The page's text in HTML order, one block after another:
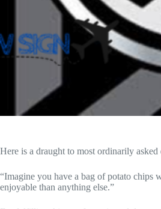
Here is a draught to most ordinarily asked
“Imagine you have a bag of potato chips
enjoyable than anything else.”